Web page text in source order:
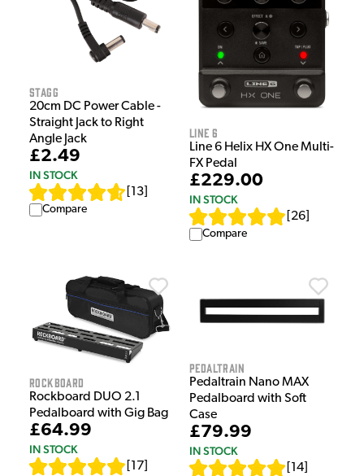
Stagg
20cm DC Power Cable -
Straight Jack to Right
Angle Jack
£2.49
IN STOCK
13
Compare
Line 6
Line 6 Helix HX One Multi-
FX Pedal
£229.00
IN STOCK
26
Compare
Rockboard
Rockboard DUO 2.1
Pedalboard with Gig Bag
£64.99
IN STOCK
17
Pedaltrain
Pedaltrain Nano MAX
Pedalboard with Soft
Case
£79.99
IN STOCK
14